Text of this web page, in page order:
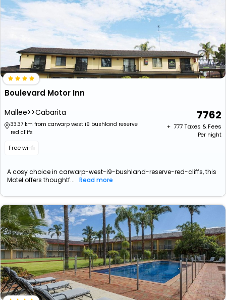
Boulevard Motor Inn
Mallee>>Cabarita
33.37 km from carwarp west i9 bushland reserve
red cliffs
Free wi-fi
7762
+ ₹ 777Taxes & Fees
Per night
A cosy choice in carwarp-west-i9-bushland-reserve-red-cliffs, this
Motel offers thoughtf... Read more